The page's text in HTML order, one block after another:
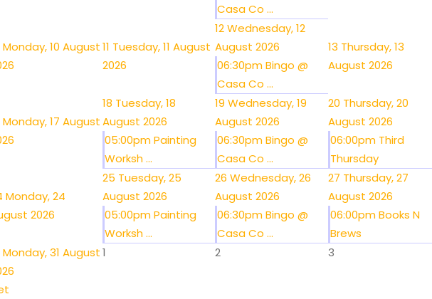
Casa Co ...
Monday, 10 August11 Tuesday, 11 August
2026
12Wednesday, 12
August 2026
06:30pm Bingo @
Casa Co ...
13 Thursday, 13
August 2026
Monday, 17 August
18 Tuesday, 18
August 2026
05:00pm Painting
Worksh ...
19 Wednesday, 19
August 2026
06:30pm Bingo @
Casa Co ...
20 Thursday, 20
August 2026
06:00pm Third
Thursday
Monday, 24
2026
25 Tuesday, 25
August 2026
05:00pm Painting
Worksh ...
26 Wednesday, 26
August 2026
06:30pm Bingo @
Casa Co ...
27 Thursday, 27
August 2026
06:00pm Books N
Brews
Monday, 31 August1 2 3